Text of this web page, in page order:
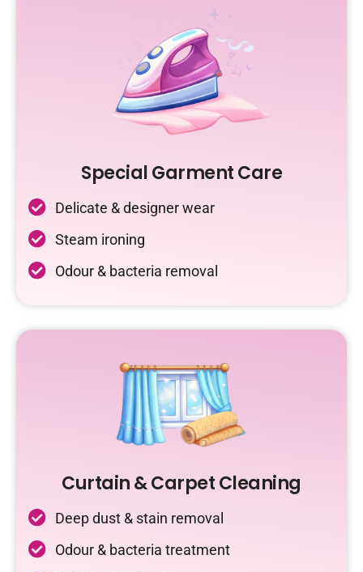
Special Garment Care
Delicate & designer wear
Steam ironing
Odour & bacteria removal
Curtain & Carpet Cleaning
Deep dust & stain removal
Odour & bacteria treatment